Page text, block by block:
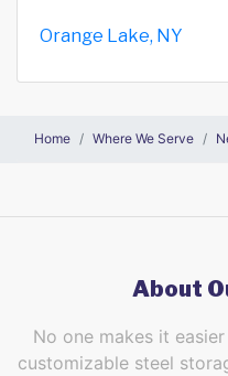
Orange Lake, NY
Home Where We Serve
About
No one makes it
customizable steel